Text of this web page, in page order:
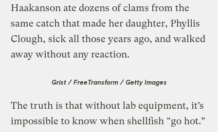
Haakanson ate dozens of clams from the
same catch that made her daughter, Phyllis
Clough, sick all those years ago, and walked
away without any reaction.
Grist / FreeTransform / Getty Images
The truth is that without lab equipment, it’s
impossible to know when shellfish “go hot.”